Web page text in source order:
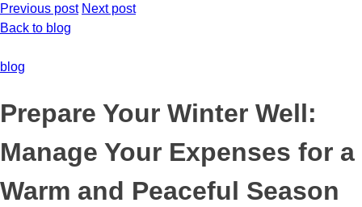
Previous post Next post
Back to blog
blog
Prepare Your Winter Well:
Manage Your Expenses for a
Warm and Peaceful Season